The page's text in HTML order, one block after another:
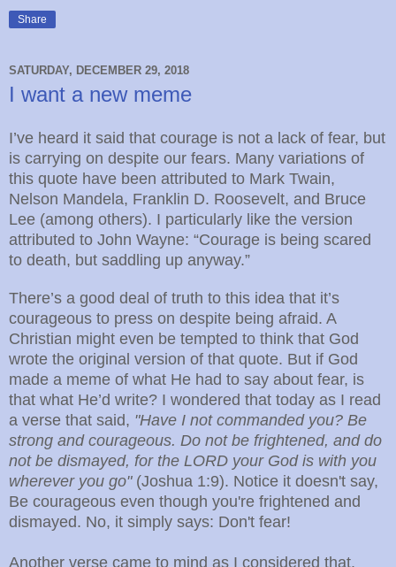
Share
SATURDAY, DECEMBER 29, 2018
I want a new meme
I’ve heard it said that courage is not a lack of fear, but
is carrying on despite our fears. Many variations of
this quote have been attributed to Mark Twain,
Nelson Mandela, Franklin D. Roosevelt, and Bruce
Lee (among others). I particularly like the version
attributed to John Wayne: “Courage is being scared
to death, but saddling up anyway.”
There’s a good deal of truth to this idea that it’s
courageous to press on despite being afraid. A
Christian might even be tempted to think that God
wrote the original version of that quote. But if God
made a meme of what He had to say about fear, is
that what He’d write? I wondered that today as I read
a verse that said, "Have I not commanded you? Be
strong and courageous. Do not be frightened, and do
not be dismayed, for the LORD your God is with you
wherever you go"(Joshua 1:9). Notice it doesn't say,
Be courageous even though you're frightened and
dismayed. No, it simply says: Don't fear!
Another verse came to mind as I considered that.